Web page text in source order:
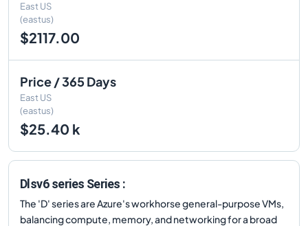
East US
(eastus)
$2117.00
Price / 365 Days
East US
(eastus)
$25.40 k
Dlsv6 series Series :
The 'D' series are Azure's workhorse general-purpose VMs,
balancing compute, memory, and networking for a broad